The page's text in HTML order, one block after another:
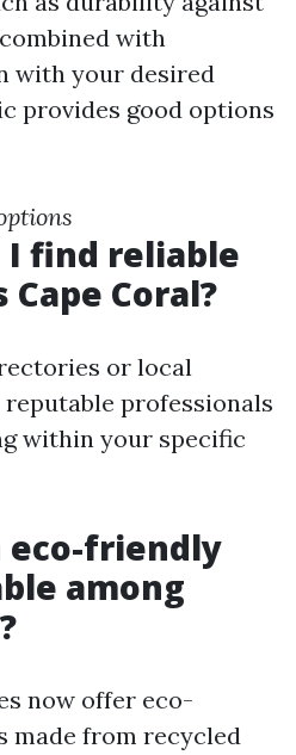
with
with your desired
provides good options
I find reliable
Coral?
or local
professionals
within your specific
eco-friendly
among
now offer eco-
made from recycled